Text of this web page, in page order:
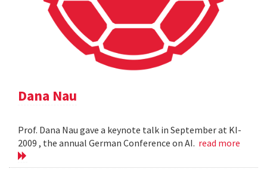
Dana Nau
Prof. Dana Nau gave a keynote talk in September at KI-
2009 , the annual German Conference on AI. read more